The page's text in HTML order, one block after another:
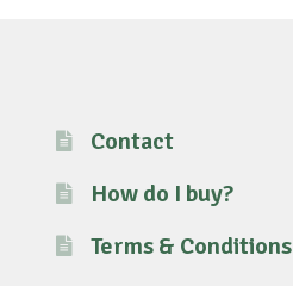
Contact
How do I buy?
Terms & Conditions